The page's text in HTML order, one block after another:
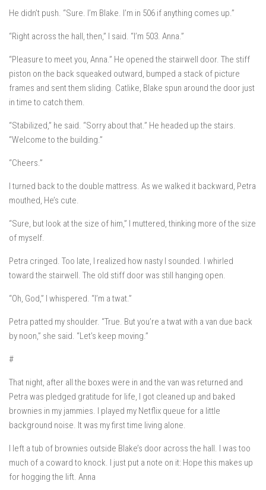
He didn’t push. “Sure. I’m Blake. I’m in 506 if anything comes up.”
“Right across the hall, then,” I said. “I’m 503. Anna.”
“Pleasure to meet you, Anna.” He opened the stairwell door. The stiff
piston on the back squeaked outward, bumped a stack of picture
frames and sent them sliding. Catlike, Blake spun around the door just
in time to catch them.
“Stabilized,” he said. “Sorry about that.” He headed up the stairs.
“Welcome to the building.”
“Cheers.”
I turned back to the double mattress. As we walked it backward, Petra
mouthed, He’s cute.
“Sure, but look at the size of him,” I muttered, thinking more of the size
of myself.
Petra cringed. Too late, I realized how nasty I sounded. I whirled
toward the stairwell. The old stiff door was still hanging open.
“Oh, God,” I whispered. “I’m a twat.”
Petra patted my shoulder. “True. But you’re a twat with a van due back
by noon,” she said. “Let’s keep moving.”
#
That night, after all the boxes were in and the van was returned and
Petra was pledged gratitude for life, I got cleaned up and baked
brownies in my jammies. I played my Netflix queue for a little
background noise. It was my first time living alone.
I left a tub of brownies outside Blake’s door across the hall. I was too
much of a coward to knock. I just put a note on it: Hope this makes up
for hogging the lift. Anna